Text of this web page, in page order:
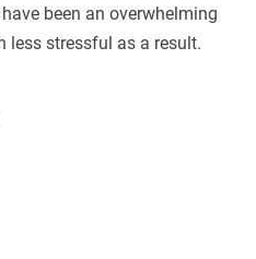
been an overwhelming
less stressful as a result.